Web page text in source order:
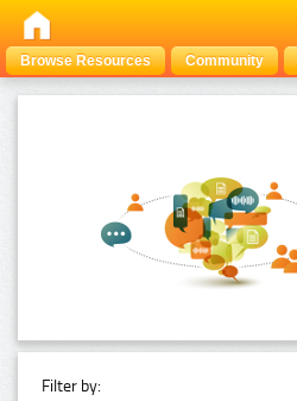
Browse Resources Community
Filter by: